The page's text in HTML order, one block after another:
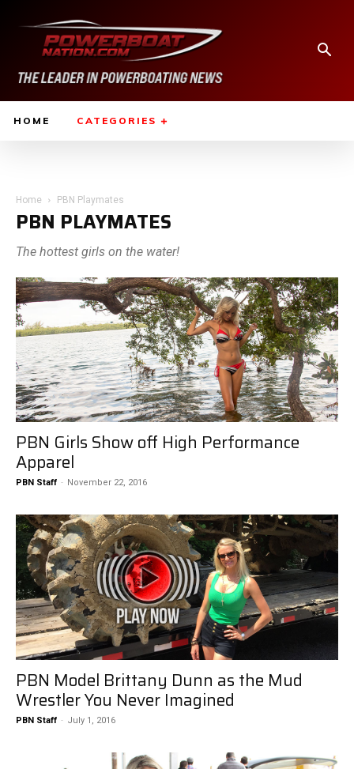
HOME CATEGORIES
Home PBN Playmates
PBN PLAYMATES
The hottest girls on the water!
PBN Girls Show off High Performance
Apparel
PBN Staff - November 22, 2016
PBN Model Brittany Dunn as the Mud
Wrestler You Never Imagined
PBN Staff - July 1, 2016